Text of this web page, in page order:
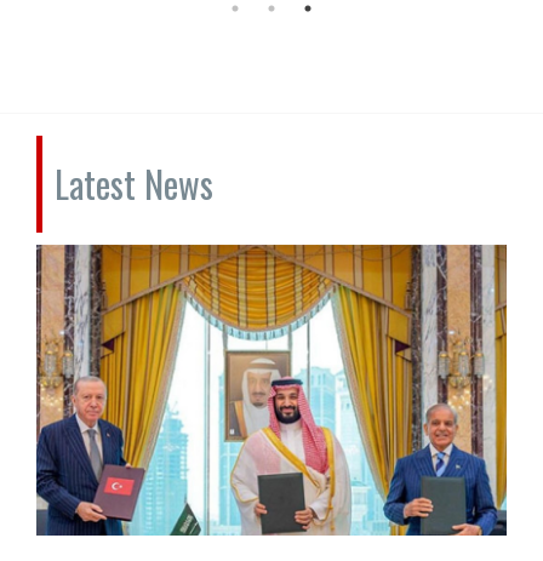
Latest News